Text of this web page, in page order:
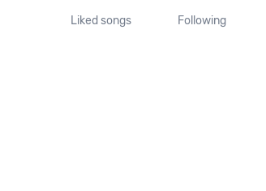
Liked songs Following